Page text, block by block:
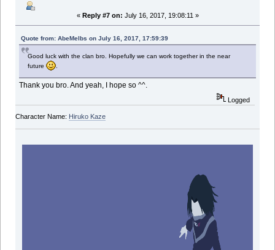
« Reply #7 on: July 16, 2017, 19:08:11 »
Quote from: AbeMelbs on July 16, 2017, 17:59:39
Good luck with the clan bro. Hopefully we can work together in the near
future
Thank you bro. And yeah, I hope so ^^.
Logged
Character Name: Hiruko Kaze